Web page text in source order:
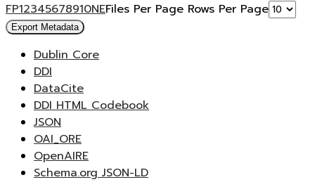
FP12345678910NEFiles Per Page Rows Per Page
Export Metadata
Dublin Core
DDI
DataCite
DDI HTML Codebook
JSON
OAI_ORE
OpenAIRE
Schema.org JSON-LD